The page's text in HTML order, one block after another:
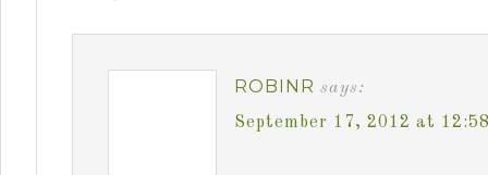
ROBINR says:
September 17, 2012 at